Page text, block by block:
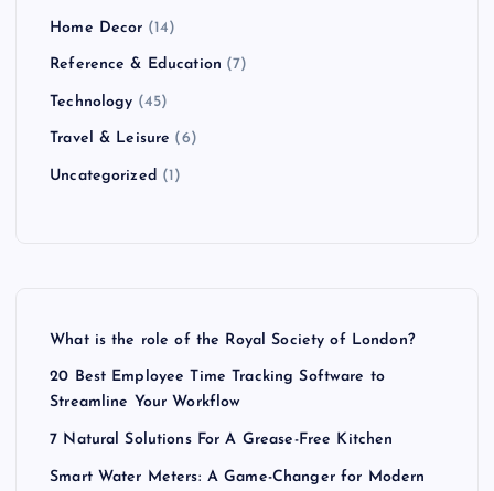
Home Decor (14)
Reference & Education (7)
Technology (45)
Travel & Leisure (6)
Uncategorized (1)
What is the role of the Royal Society of London?
20 Best Employee Time Tracking Software to
Streamline Your Workflow
7 Natural Solutions For A Grease-Free Kitchen
Smart Water Meters: A Game-Changer for Modern